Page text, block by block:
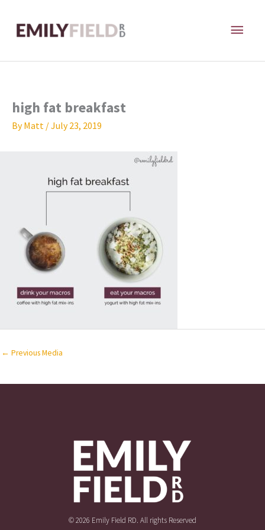
content
high fat breakfast
ByMatt /July 23, 2019
← Previous Media
© 2026 Emily Field RD. All rights Reserved